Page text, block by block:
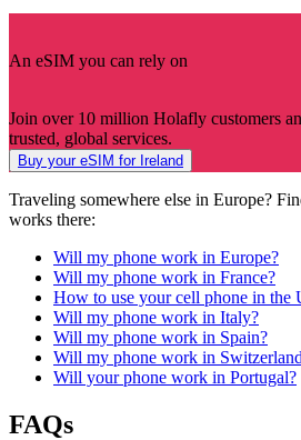
An eSIM you can rely on
Join over 10 million Holafly customers
trusted, global services.
Buy your eSIM for Ireland
Traveling somewhere else in Europe?
works there:
Will my phone work in Europe?
Will my phone work in France?
How to use your cell phone in the
Will my phone work in Italy?
Will my phone work in Spain?
Will my phone work in
Will your phone work in Portugal?
FAQs